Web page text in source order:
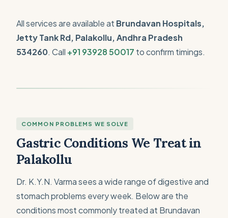
All services are available at Brundavan Hospitals,
Jetty Tank Rd, Palakollu, Andhra Pradesh
534260. Call +91 93928 50017 to confirm timings.
COMMON PROBLEMS WE SOLVE
Gastric Conditions We Treat in
Palakollu
Dr. K.Y.N. Varma sees a wide range of digestive and
stomach problems every week. Below are the
conditions most commonly treated at Brundavan